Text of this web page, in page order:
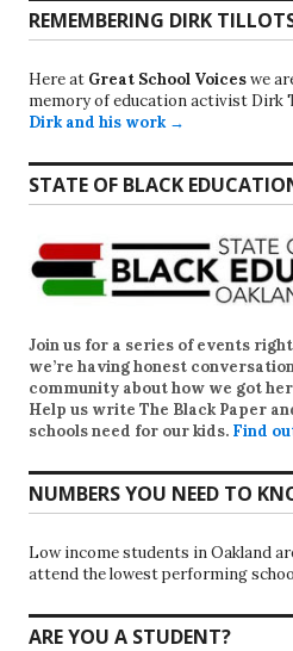
REMEMBERING DIRK
Here at Great School Voiceswe
memory of education activist Dirk
Dirk and his work →
STATE OF BLACK
Join us for a series of events
we’re having honest
community about how we got
Help us write The Black Paper
schools need for our kids. Find
NUMBERS YOU NEED TO
Low income students in Oakland
attend the lowest performing
ARE YOU A STUDENT?